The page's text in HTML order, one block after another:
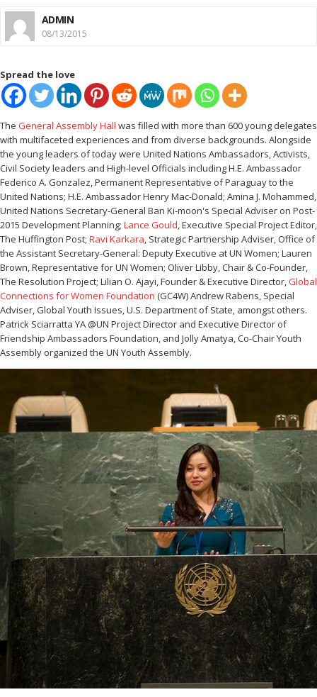
ADMIN
08/13/2015
Spread the love
The General Assembly Hall was filled with more than 600 young delegates
with multifaceted experiences and from diverse backgrounds. Alongside
the young leaders of today were United Nations Ambassadors, Activists,
Civil Society leaders and High-level Officials including H.E. Ambassador
Federico A. Gonzalez, Permanent Representative of Paraguay to the
United Nations; H.E. Ambassador Henry Mac-Donald; Amina J. Mohammed,
United Nations Secretary-General Ban Ki-moon's Special Adviser on Post-
2015 Development Planning; Lance Gould, Executive Special Project Editor,
The Huffington Post; Ravi Karkara, Strategic Partnership Adviser, Office of
the Assistant Secretary-General: Deputy Executive at UN Women; Lauren
Brown, Representative for UN Women; Oliver Libby, Chair & Co-Founder,
The Resolution Project; Lilian O. Ajayi, Founder & Executive Director,Global
Connections for Women Foundation (GC4W) Andrew Rabens, Special
Adviser, Global Youth Issues, U.S. Department of State, amongst others.
Patrick Sciarratta YA @UN Project Director and Executive Director of
Friendship Ambassadors Foundation, and Jolly Amatya, Co-Chair Youth
Assembly organized the UN Youth Assembly.